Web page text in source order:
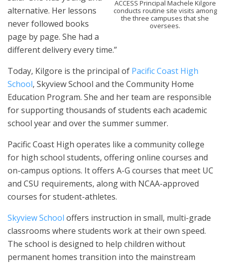
ACCESS Principal Machele Kilgore
conducts routine site visits among
the three campuses that she
oversees.
alternative. Her lessons
never followed books
page by page. She had a
different delivery every time.”
Today, Kilgore is the principal of Pacific Coast High
School, Skyview School and the Community Home
Education Program. She and her team are responsible
for supporting thousands of students each academic
school year and over the summer summer.
Pacific Coast High operates like a community college
for high school students, offering online courses and
on-campus options. It offers A-G courses that meet UC
and CSU requirements, along with NCAA-approved
courses for student-athletes.
Skyview School offers instruction in small, multi-grade
classrooms where students work at their own speed.
The school is designed to help children without
permanent homes transition into the mainstream